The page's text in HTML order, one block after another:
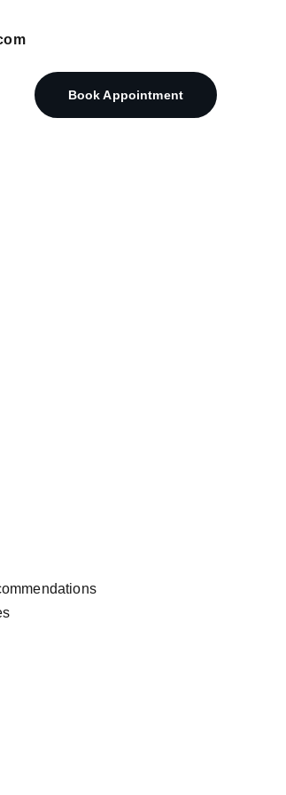
Book Appointment